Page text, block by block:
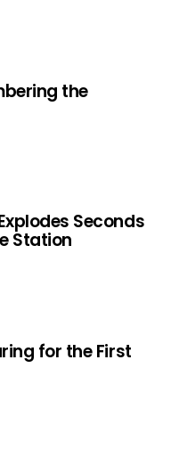
the
Seconds
Station
for the First